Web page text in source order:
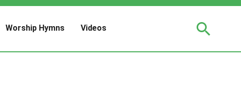
Worship Hymns Videos